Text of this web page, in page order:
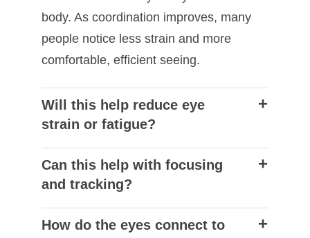
body. As coordination improves, many
people notice less strain and more
comfortable, efficient seeing.
Will this help reduce eye
strain or fatigue?
Can this help with focusing
and tracking?
How do the eyes connect to